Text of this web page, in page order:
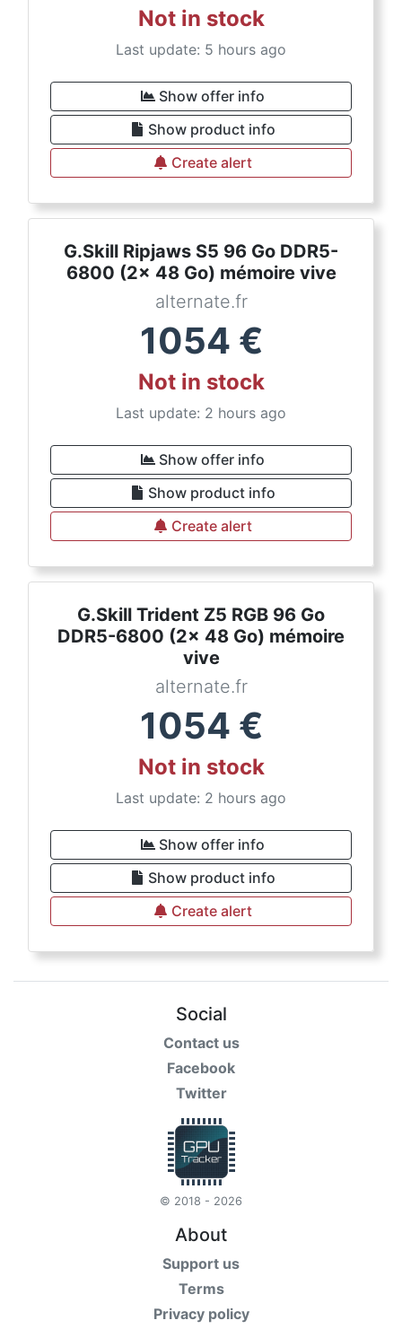
Not in stock
Last update: 5 hours ago
Show offer info
Show product info
Create alert
G.Skill Ripjaws S5 96 Go DDR5-
6800 (2x 48 Go) mémoire vive
alternate.fr
1054 €
Not in stock
Last update: 2 hours ago
Show offer info
Show product info
Create alert
G.Skill Trident Z5 RGB 96 Go
DDR5-6800 (2x 48 Go) mémoire
vive
alternate.fr
1054 €
Not in stock
Last update: 2 hours ago
Show offer info
Show product info
Create alert
Social
Contact us
Facebook
Twitter
© 2018 - 2026
About
Support us
Terms
Privacy policy